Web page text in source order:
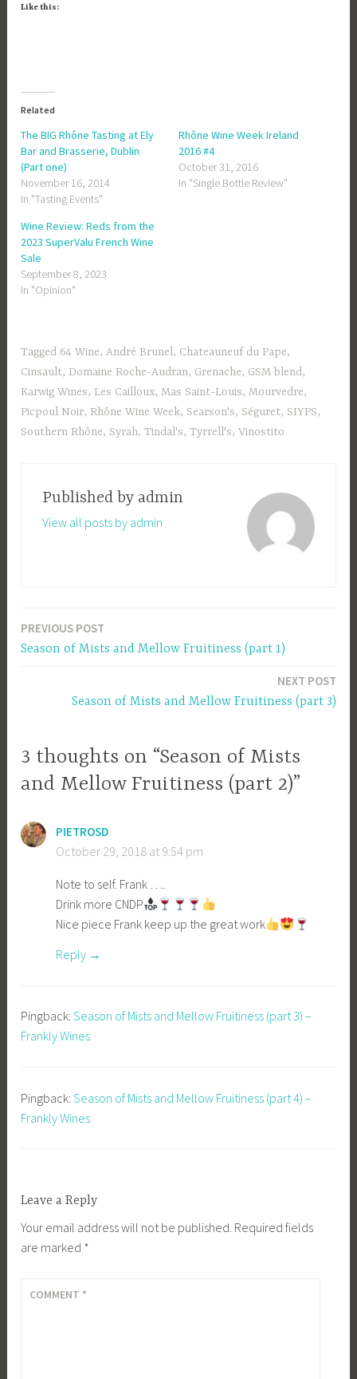
Like this:
Related
The BIG Rhône Tasting at Ely
Bar and Brasserie, Dublin
(Part one)
November 16, 2014
In "Tasting Events"
Rhône Wine Week Ireland
2016 #4
October 31, 2016
In "Single Bottle Review"
Wine Review: Reds from the
2023 SuperValu French Wine
Sale
September 8, 2023
In "Opinion"
Tagged 64 Wine,André Brunel, Chateauneuf du Pape,
Cinsault,Domaine Roche-Audran, Grenache, GSM blend,
Karwig Wines, Les Cailloux,Mas Saint-Louis,Mourvedre,
Picpoul Noir, Rhône Wine Week, Searson's, Séguret, SIYPS,
Southern Rhône, Syrah,Tindal's,Tyrrell's,Vinostito
Published by admin
View all posts by admin
Post
PREVIOUS POST
Season of Mists and Mellow Fruitiness (part 1)
NEXT POST
Season of Mists and Mellow Fruitiness (part 3)
3 thoughts on “Season of Mists
and Mellow Fruitiness (part 2)”
PIETROSD
October 29, 2018 at 9:54 pm
Note to self. Frank ….
Drink more CNDP
Nice piece Frank keep up the great work
Reply
Pingback:Season of Mists and Mellow Fruitiness (part 3) –
Frankly Wines
Pingback:Season of Mists and Mellow Fruitiness (part 4) –
Frankly Wines
Leave a Reply
Your email address will not be published. Required fields
are marked *
COMMENT *